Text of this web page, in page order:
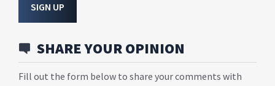
SIGN UP
SHARE YOUR OPINION
Fill out the form below to share your comments with